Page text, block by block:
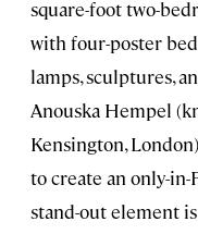
square-foot two-
with four-poster
lamps, sculptures,
Anouska Hempel
Kensington,
to create an only-
stand-out element